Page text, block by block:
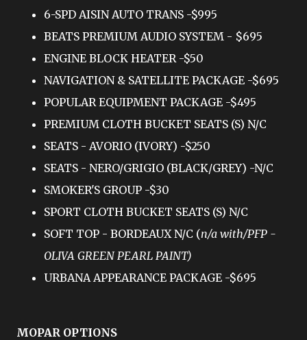
6-SPD AISIN AUTO TRANS -$995
BEATS PREMIUM AUDIO SYSTEM - $695
ENGINE BLOCK HEATER -$50
NAVIGATION & SATELLITE PACKAGE -$695
POPULAR EQUIPMENT PACKAGE -$495
PREMIUM CLOTH BUCKET SEATS (S) N/C
SEATS - AVORIO (IVORY) -$250
SEATS - NERO/GRIGIO (BLACK/GREY) -N/C
SMOKER'S GROUP -$30
SPORT CLOTH BUCKET SEATS (S) N/C
SOFT TOP - BORDEAUX N/C (n/a with/PFP -
OLIVA GREEN PEARL PAINT)
URBANA APPEARANCE PACKAGE -$695
MOPAR OPTIONS